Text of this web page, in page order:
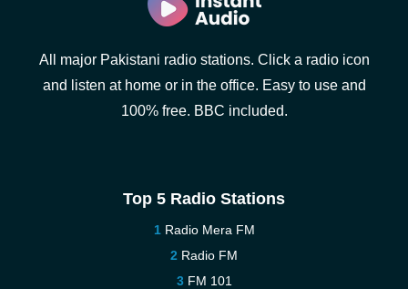
All major Pakistani radio stations. Click a radio icon
and listen at home or in the office. Easy to use and
100% free. BBC included.
Top 5 Radio Stations
Radio Mera FM
Radio FM
FM 101